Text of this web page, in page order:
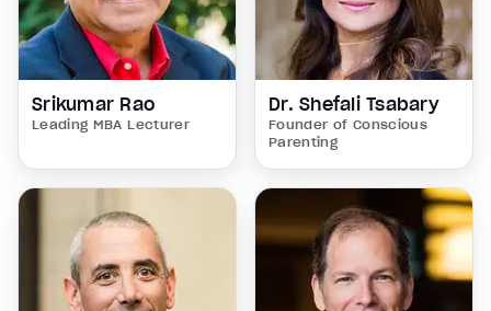
Srikumar Rao
Leading MBA Lecturer
Dr. Shefali Tsabary
Founder of Conscious
Parenting